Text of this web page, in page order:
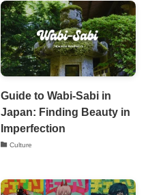
Guide to Wabi-Sabi in
Japan: Finding Beauty in
Imperfection
Culture